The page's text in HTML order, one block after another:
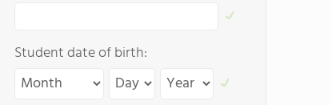
Student date of birth: